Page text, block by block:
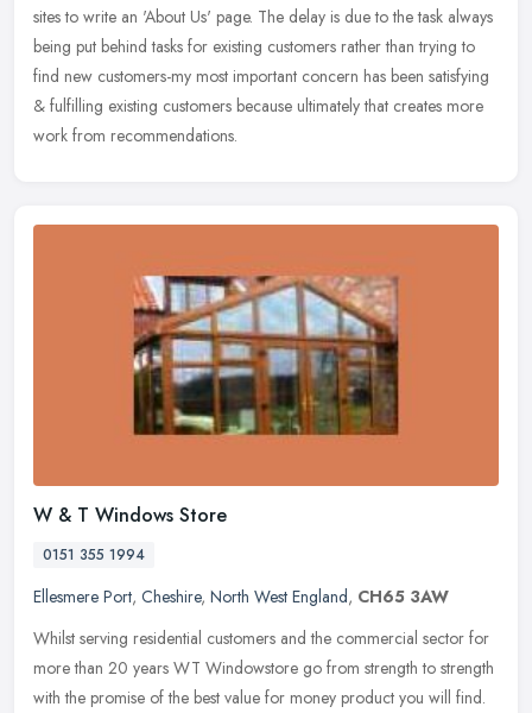
sites to write an 'About Us' page. The delay is due to the task always
being put behind tasks for existing customers rather than trying to
find new customers-my most important concern has been satisfying
& fulfilling existing customers because ultimately that creates more
work from recommendations.
W & T Windows Store
0151 355 1994
Ellesmere Port, Cheshire, North West England, CH65 3AW
Whilst serving residential customers and the commercial sector for
more than 20 years WT Windowstore go from strength to strength
with the promise of the best value for money product you will find.